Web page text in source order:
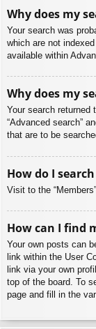
Why does my
Your search was
which are not
available within
Why does my
Your search returned
“Advanced search”
that are to be
How do I
Visit to the
How can I find
Your own posts can
link within the User
link via your own
top of the board. To
page and fill in the